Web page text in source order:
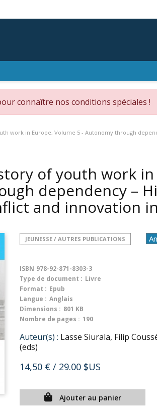
connaître nos conditions spéciales !
work in Europe, Volume 5 - Autonomy through
of youth work in
dependency –
and innovation
JEUNESSE / AUTRES PUBLICATIONS
ISBN 978-92-871-8303-3
Type de document : Livre
Format : Epub
Langue : Anglais
Dimensions : 801 KB
Nombre de pages : 190
Auteur(s) : Lasse Siurala, Filip
(eds)
14,50 € / 29.00 $US
Ajouter au panier